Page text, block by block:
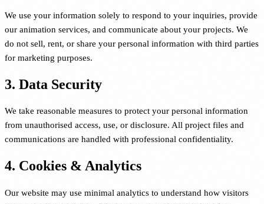
We use your information solely to respond to your inquiries, provide
our animation services, and communicate about your projects. We
do not sell, rent, or share your personal information with third parties
for marketing purposes.
3. Data Security
We take reasonable measures to protect your personal information
from unauthorised access, use, or disclosure. All project files and
communications are handled with professional confidentiality.
4. Cookies & Analytics
Our website may use minimal analytics to understand how visitors